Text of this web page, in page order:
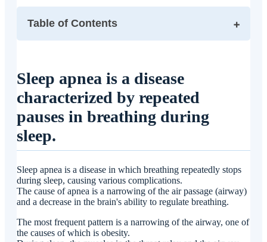
Table of Contents
What are the symptoms of obstructive sleep apnea?
What tests are performed when sleep apnea syndrome
is suspected?
What are the treatments for sleep apnea?
What are the sleep apnea tests and treatments available
at Ikejiri Ohashi Sera Clinic?
Sleep apnea is a disease
characterized by repeated
pauses in breathing during
sleep.
Sleep apnea is a disease in which breathing repeatedly stops
during sleep, causing various complications.
The cause of apnea is a narrowing of the air passage (airway)
and a decrease in the brain's ability to regulate breathing.
The most frequent pattern is a narrowing of the airway, one of
the causes of which is obesity.